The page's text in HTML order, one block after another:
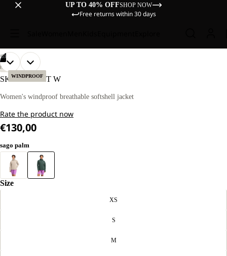
UP TO 40% OFFSHOP NOW
Free returns within 30 days
WINDPROOF
OUR
MODEL
IS
TALL
WEARS
M
03
OPEN
IMAGE
FULL
OUR
MODEL
IS
TALL
WEARS
M
OPEN
IMAGE
FULL
OPEN
IMAGE
FULL
HIKING
SKYVAIL JKT W
Women's windproof breathable softshell jacket
Rate the product now
€130,00
sago palm
Size
XS
S
M